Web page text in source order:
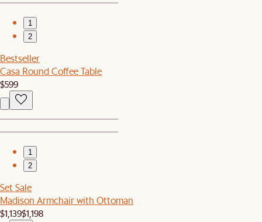
1
2
Bestseller
Casa Round Coffee Table
$599
1
2
Set Sale
Madison Armchair with Ottoman
$1,139$1,198